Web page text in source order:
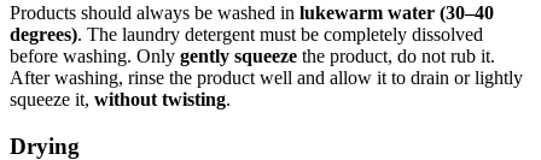
Products should always be washed in lukewarm water (30–40
degrees). The laundry detergent must be completely dissolved
before washing. Only gently squeeze the product, do not rub it.
After washing, rinse the product well and allow it to drain or lightly
squeeze it, without twisting.
Drying